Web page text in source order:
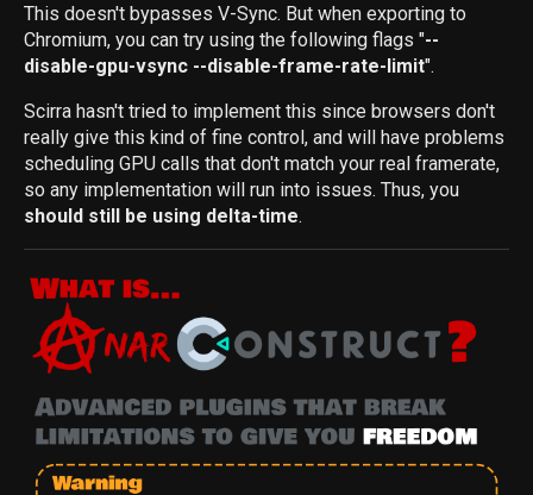
This doesn't bypasses V-Sync. But when exporting to
Chromium, you can try using the following flags "--
disable-gpu-vsync --disable-frame-rate-limit".
Scirra hasn't tried to implement this since browsers don't
really give this kind of fine control, and will have problems
scheduling GPU calls that don't match your real framerate,
so any implementation will run into issues. Thus, you
should still be using delta-time.